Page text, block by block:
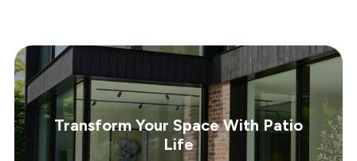
Transform Your Space With Patio
Life